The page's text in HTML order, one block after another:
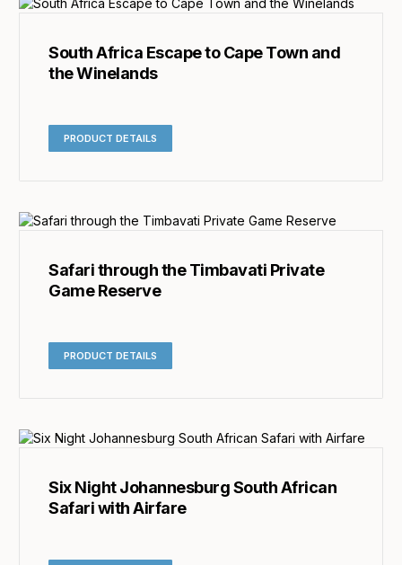
South Africa Escape to Cape Town and
the Winelands
PRODUCT DETAILS
Safari through the Timbavati Private
Game Reserve
PRODUCT DETAILS
Six Night Johannesburg South African
Safari with Airfare